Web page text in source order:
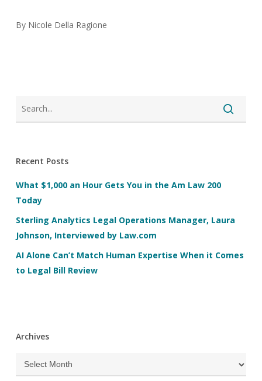
By Nicole Della Ragione
Recent Posts
What $1,000 an Hour Gets You in the Am Law 200
Today
Sterling Analytics Legal Operations Manager, Laura
Johnson, Interviewed by Law.com
AI Alone Can’t Match Human Expertise When it Comes
to Legal Bill Review
Archives
Archives